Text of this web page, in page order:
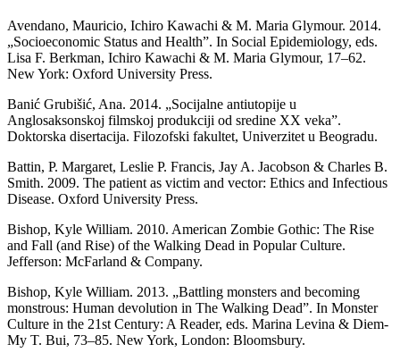
Avendano, Mauricio, Ichiro Kawachi & M. Maria Glymour. 2014.
„Socioeconomic Status and Health”. In Social Epidemiology, eds.
Lisa F. Berkman, Ichiro Kawachi & M. Maria Glymour, 17–62.
New York: Oxford University Press.
Banić Grubišić, Ana. 2014. „Socijalne antiutopije u
Anglosaksonskoj filmskoj produkciji od sredine XX veka”.
Doktorska disertacija. Filozofski fakultet, Univerzitet u Beogradu.
Battin, P. Margaret, Leslie P. Francis, Jay A. Jacobson & Charles B.
Smith. 2009. The patient as victim and vector: Ethics and Infectious
Disease. Oxford University Press.
Bishop, Kyle William. 2010. American Zombie Gothic: The Rise
and Fall (and Rise) of the Walking Dead in Popular Culture.
Jefferson: McFarland & Company.
Bishop, Kyle William. 2013. „Battling monsters and becoming
monstrous: Human devolution in The Walking Dead”. In Monster
Culture in the 21st Century: A Reader, eds. Marina Levina & Diem-
My T. Bui, 73–85. New York, London: Bloomsbury.